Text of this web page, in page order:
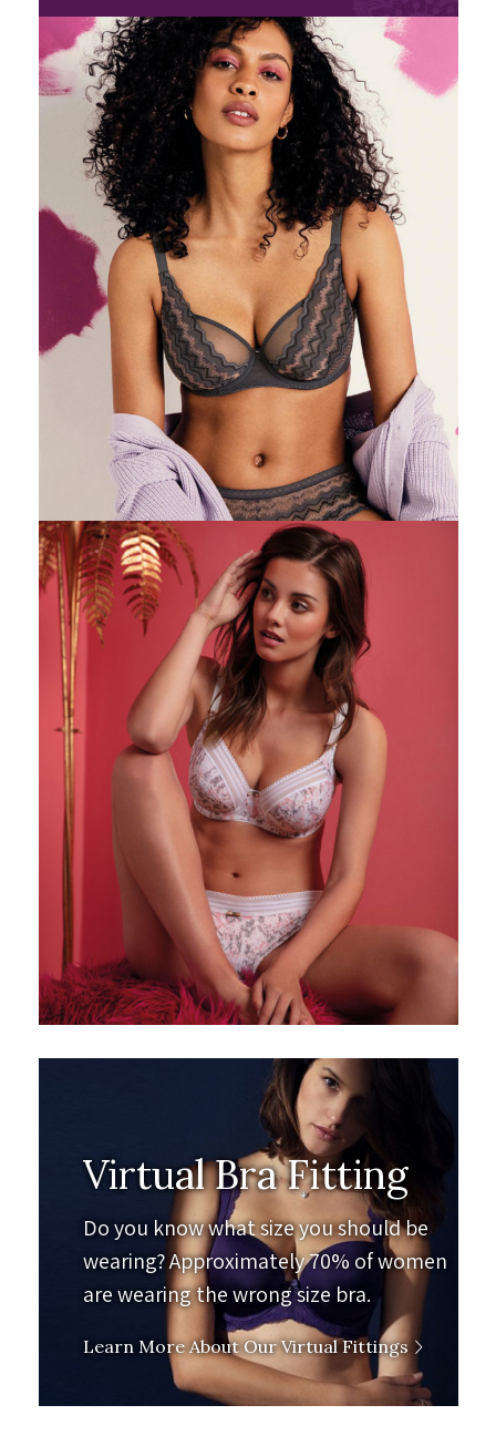
Virtual Bra Fitting
Do you know what size you should be
wearing? Approximately 70% of women
are wearing the wrong size bra.
Learn More About Our Virtual Fittings